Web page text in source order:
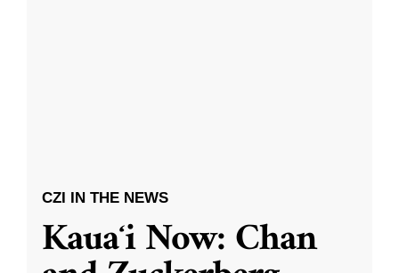
CZI IN THE NEWS
Kauaʻi Now: Chan